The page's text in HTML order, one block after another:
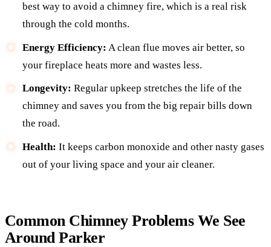
best way to avoid a chimney fire, which is a real risk
through the cold months.
Energy Efficiency: A clean flue moves air better, so
your fireplace heats more and wastes less.
Longevity: Regular upkeep stretches the life of the
chimney and saves you from the big repair bills down
the road.
Health: It keeps carbon monoxide and other nasty gases
out of your living space and your air cleaner.
Common Chimney Problems We See
Around Parker